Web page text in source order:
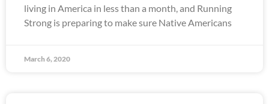
living in America in less than a month, and Running
Strong is preparing to make sure Native Americans
March 6, 2020